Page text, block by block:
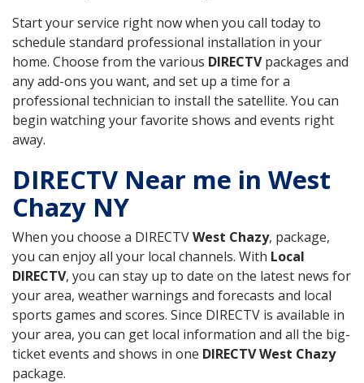
Start your service right now when you call today to
schedule standard professional installation in your
home. Choose from the various DIRECTVpackages and
any add-ons you want, and set up a time for a
professional technician to install the satellite. You can
begin watching your favorite shows and events right
away.
DIRECTV Near me in West
Chazy NY
When you choose a DIRECTVWest Chazy, package,
you can enjoy all your local channels. With Local
DIRECTV, you can stay up to date on the latest news for
your area, weather warnings and forecasts and local
sports games and scores. Since DIRECTV is available in
your area, you can get local information and all the big-
ticket events and shows in one DIRECTV West Chazy
package.